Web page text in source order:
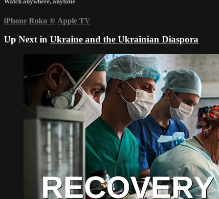
iPhone Roku ® Apple TV
Up Next in Ukraine and the Ukrainian Diaspora